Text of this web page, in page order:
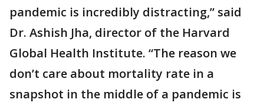
pandemic is incredibly distracting,” said
Dr. Ashish Jha, director of the Harvard
Global Health Institute. “The reason we
don’t care about mortality rate in a
snapshot in the middle of a pandemic is